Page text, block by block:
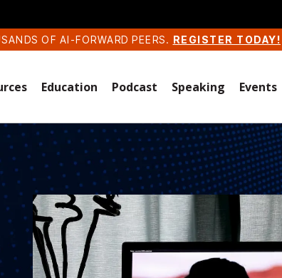
OF AI-FORWARD PEERS. REGISTER TODAY!
Education Podcast Speaking Events